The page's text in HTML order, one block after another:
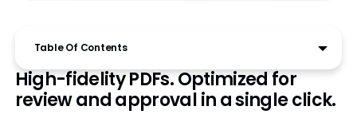
Table Of Contents
High-fidelity PDFs. Optimized for
review and approval in a single click.